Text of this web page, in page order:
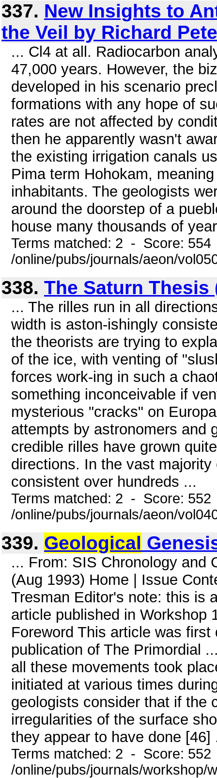
337. New Insights to
the Veil by Richard
... Cl4 at all. Radiocarbon
47,000 years. However, the
developed in his scenario
formations with any hope of
rates are not affected by
then he apparently wasn't
the existing irrigation canals
Pima term Hohokam,
inhabitants. The geologists
around the doorstep of a
house many thousands of
Terms matched: 2 - Score:
/online/pubs/journals/aeon/
338. The Saturn Thesis
... The rilles run in all
width is aston-ishingly
the theorists are trying to
of the ice, with venting of
forces work-ing in such a
something inconceivable if
mysterious "cracks" on
attempts by astronomers and
credible rilles have grown
directions. In the vast
consistent over hundreds ...
Terms matched: 2 - Score:
/online/pubs/journals/aeon/
339. Geological
... From: SIS Chronology and
(Aug 1993) Home | Issue
Tresman Editor's note: this is
article published in Workshop
Foreword This article was
publication of The Primordial
all these movements took
initiated at various times
geologists consider that if the
irregularities of the surface
they appear to have done [46]
Terms matched: 2 - Score:
/online/pubs/journals/workshop/